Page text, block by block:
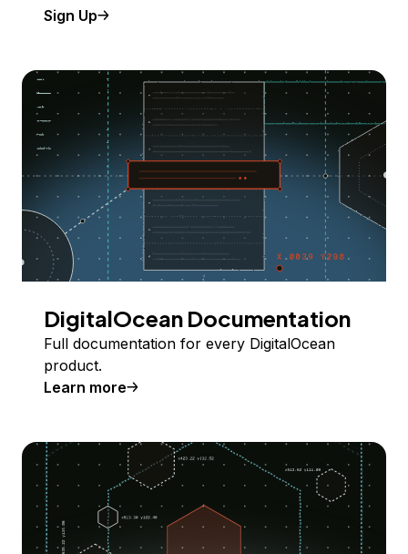
Sign Up
DigitalOcean Documentation
Full documentation for every DigitalOcean
product.
Learn more